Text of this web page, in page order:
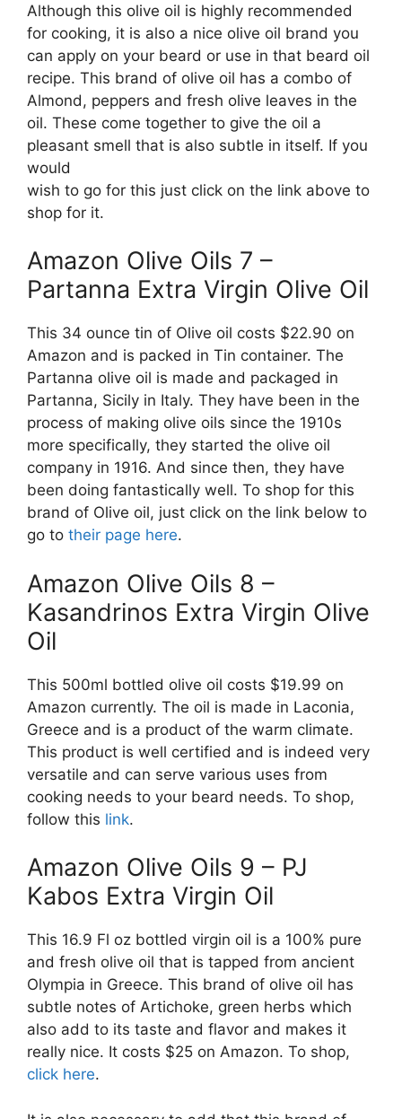
Although this olive oil is highly recommended
for cooking, it is also a nice olive oil brand you
can apply on your beard or use in that beard oil
recipe. This brand of olive oil has a combo of
Almond, peppers and fresh olive leaves in the
oil. These come together to give the oil a
pleasant smell that is also subtle in itself. If you
would
wish to go for this just click on the link above to
shop for it.
Amazon Olive Oils 7 –
Partanna Extra Virgin Olive Oil
This 34 ounce tin of Olive oil costs $22.90 on
Amazon and is packed in Tin container. The
Partanna olive oil is made and packaged in
Partanna, Sicily in Italy. They have been in the
process of making olive oils since the 1910s
more specifically, they started the olive oil
company in 1916. And since then, they have
been doing fantastically well. To shop for this
brand of Olive oil, just click on the link below to
go to their page here.
Amazon Olive Oils 8 –
Kasandrinos Extra Virgin Olive
Oil
This 500ml bottled olive oil costs $19.99 on
Amazon currently. The oil is made in Laconia,
Greece and is a product of the warm climate.
This product is well certified and is indeed very
versatile and can serve various uses from
cooking needs to your beard needs. To shop,
follow this link.
Amazon Olive Oils 9 – PJ
Kabos Extra Virgin Oil
This 16.9 Fl oz bottled virgin oil is a 100% pure
and fresh olive oil that is tapped from ancient
Olympia in Greece. This brand of olive oil has
subtle notes of Artichoke, green herbs which
also add to its taste and flavor and makes it
really nice. It costs $25 on Amazon. To shop,
click here.